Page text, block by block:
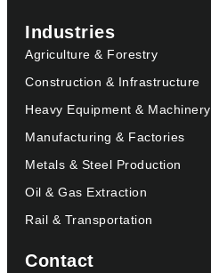
Industries
Agriculture & Forestry
Construction & Infrastructure
Heavy Equipment & Machinery
Manufacturing & Factories
Metals & Steel Production
Oil & Gas Extraction
Rail & Transportation
Contact